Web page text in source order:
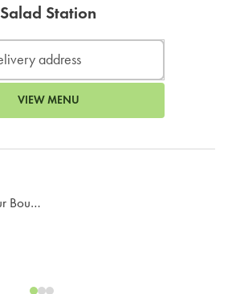
Salad Station
VIEW MENU
7979 North MacArthur Boulevard